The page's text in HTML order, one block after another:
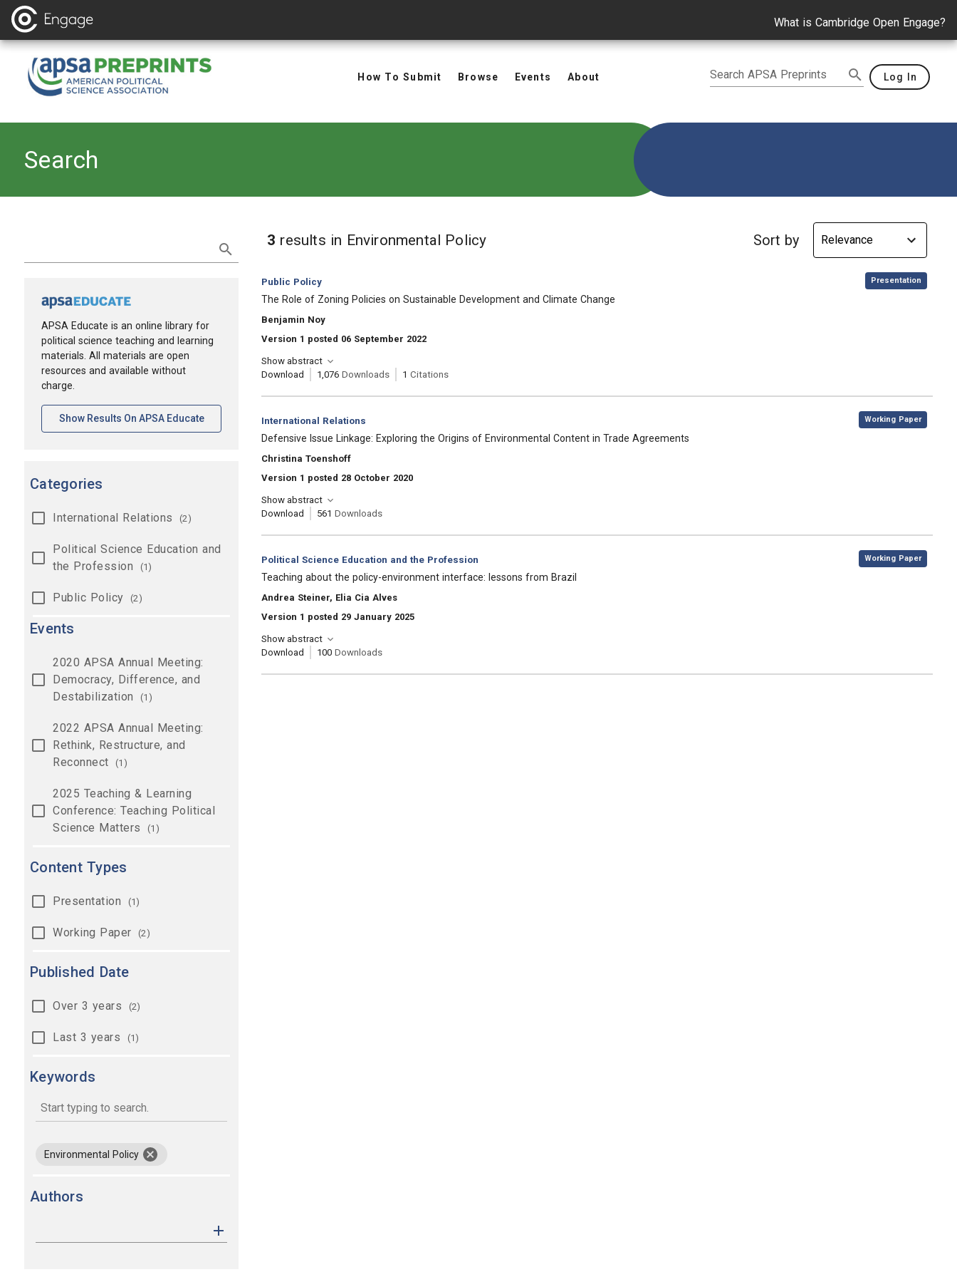
What is Cambridge Open Engage?
How To Submit Browse Events About Search APSA Preprints Log In
Search
APSA Educate is an online library for
political science teaching and learning
materials. All materials are open
resources and available without
charge.
Show Results On APSA Educate[opens In A New Tab]
Categories
International Relations (2)
Political Science Education and
the Profession
(1)
Public Policy (2)
Events
2020 APSA Annual Meeting:
Democracy, Difference, and
Destabilization
(1)
2022 APSA Annual Meeting:
Rethink, Restructure, and
Reconnect
(1)
2025 Teaching & Learning
Conference: Teaching Political
Science Matters
(1)
Content Types
Presentation (1)
Working Paper (2)
Published Date
Over 3 years (2)
Last 3 years (1)
Keywords
Environmental Policy
Authors
3 results in Environmental Policyin Keywords: Environmental Policy Sort by
Category:
Public Policy
, Presentation
, Title:
The Role of Zoning Policies on Sustainable Development and Climate Change
, Authors:
Benjamin Noy
Version 1 posted 06 September 2022
Show abstract
Download
1,076 Downloads 1 Citations
Category:
International Relations
, Working Paper
, Title:
Defensive Issue Linkage: Exploring the Origins of Environmental Content in Trade Agreements
, Authors:
Christina Toenshoff
Version 1 posted 28 October 2020
Show abstract
Download
561 Downloads
Category:
Political Science Education and the Profession
, Working Paper
, Title:
Teaching about the policy-environment interface: lessons from Brazil
, Authors:
Andrea Steiner, Elia Cia Alves
Version 1 posted 29 January 2025
Show abstract
Download
100 Downloads